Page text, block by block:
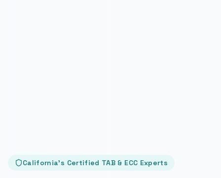
California's Certified TAB & ECC Experts